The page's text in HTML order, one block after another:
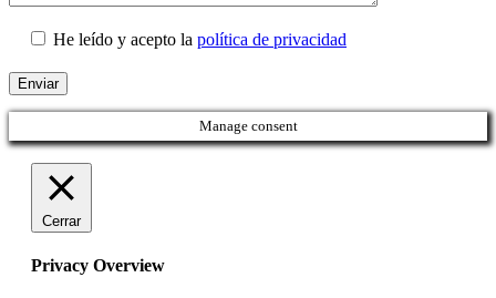
He leído y acepto la política de privacidad
Manage consent
Cerrar
Privacy Overview